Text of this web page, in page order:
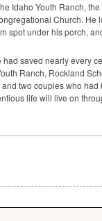
Idaho Youth Ranch, the
Church. He
spot under his porch,
saved nearly every
Ranch, Rockland
two couples who had
life will live on